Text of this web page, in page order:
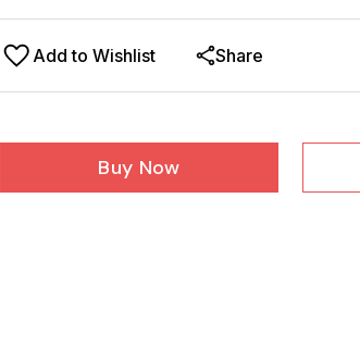
Add to Wishlist Share
Buy Now